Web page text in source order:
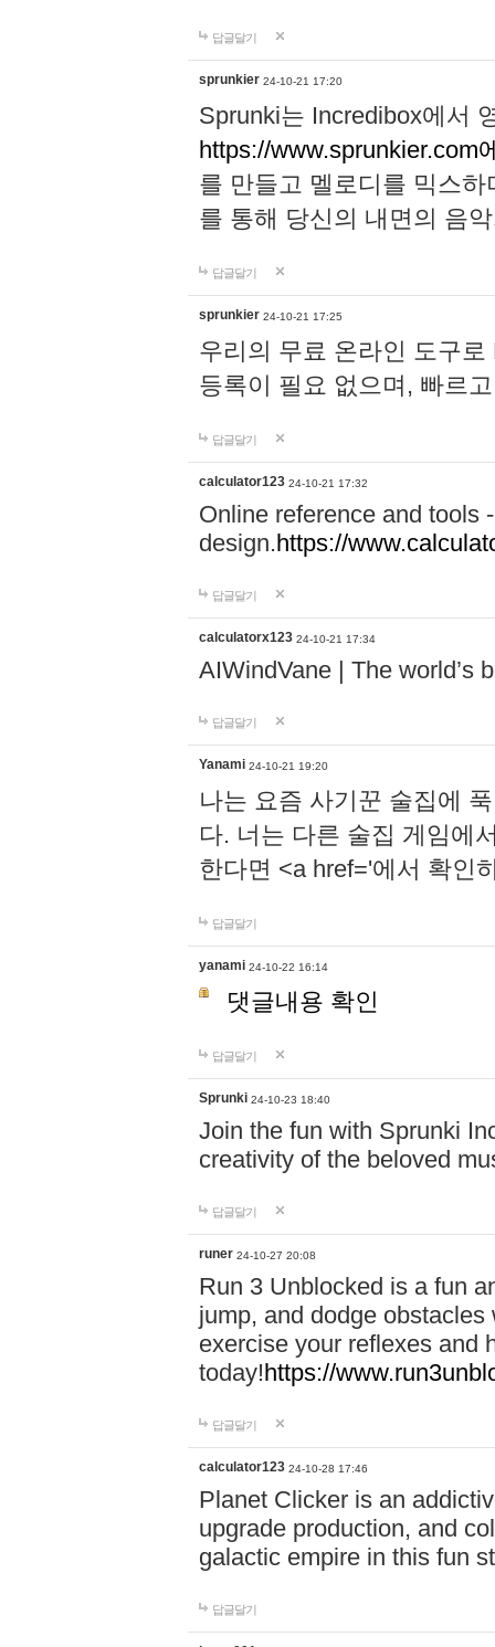
답글달기
sprunkier 24-10-21 17:20
Sprunki는 Incredibox에서
https://www.sprunkier.com
를 만들고 멜로디를 믹스
를 통해 당신의 내면의 음
답글달기
sprunkier 24-10-21 17:25
우리의 무료 온라인 도구
등록이 필요 없으며, 빠르
답글달기
calculator123 24-10-21 17:32
Online reference and tools
design.https://
답글달기
calculatorx123 24-10-21 17:34
AIWindVane | The world’s
답글달기
Yanami 24-10-21 19:20
나는 요즘 사기꾼 술집에
다. 너는 다른 술집 게임에
한다면 <a href='에서 확인
답글달기
yanami 24-10-22 16:14
댓글내용 확인
답글달기
Sprunki 24-10-23 18:40
Join the fun with Sprunki
creativity of the beloved
답글달기
runer 24-10-27 20:08
Run 3 Unblocked is a fun
jump, and dodge
exercise your reflexes and
today!https://
답글달기
calculator123 24-10-28 17:46
Planet Clicker is an
upgrade production, and
galactic empire in this fun
답글달기